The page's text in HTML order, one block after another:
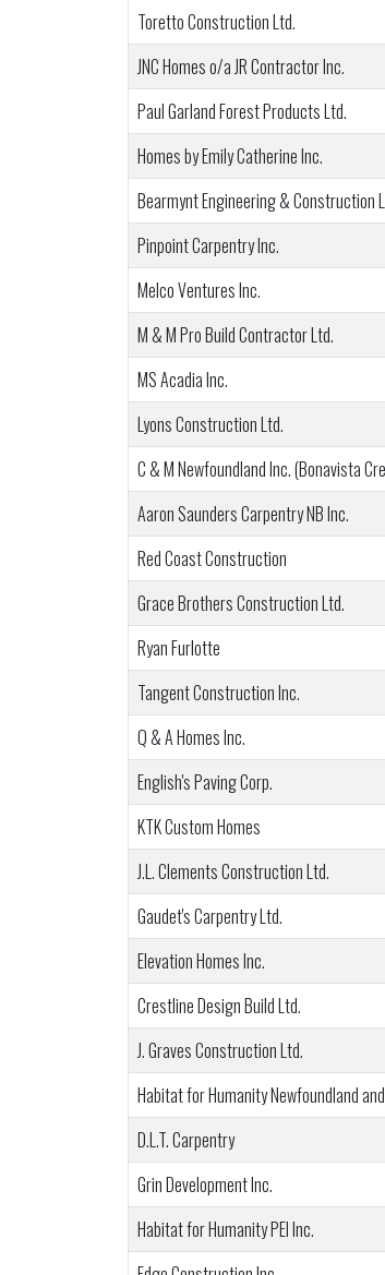
Toretto Construction Ltd.
JNC Homes o/a JR Contractor Inc.
Paul Garland Forest Products Ltd.
Homes by Emily Catherine Inc.
Bearmynt Engineering & Construction
Pinpoint Carpentry Inc.
Melco Ventures Inc.
M & M Pro Build Contractor Ltd.
MS Acadia Inc.
Lyons Construction Ltd.
C & M Newfoundland Inc. (Bonavista
Aaron Saunders Carpentry NB Inc.
Red Coast Construction
Grace Brothers Construction Ltd.
Ryan Furlotte
Tangent Construction Inc.
Q & A Homes Inc.
English's Paving Corp.
KTK Custom Homes
J.L. Clements Construction Ltd.
Gaudet's Carpentry Ltd.
Elevation Homes Inc.
Crestline Design Build Ltd.
J. Graves Construction Ltd.
Habitat for Humanity Newfoundland
D.L.T. Carpentry
Grin Development Inc.
Habitat for Humanity PEI Inc.